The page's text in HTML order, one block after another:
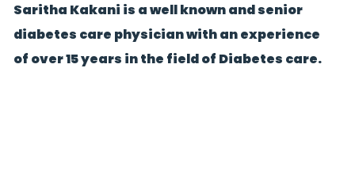
Saritha Kakani is a well known and senior
diabetes care physician with an experience
of over 15 years in the field of Diabetes care.